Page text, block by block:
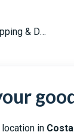
& Delivery
in